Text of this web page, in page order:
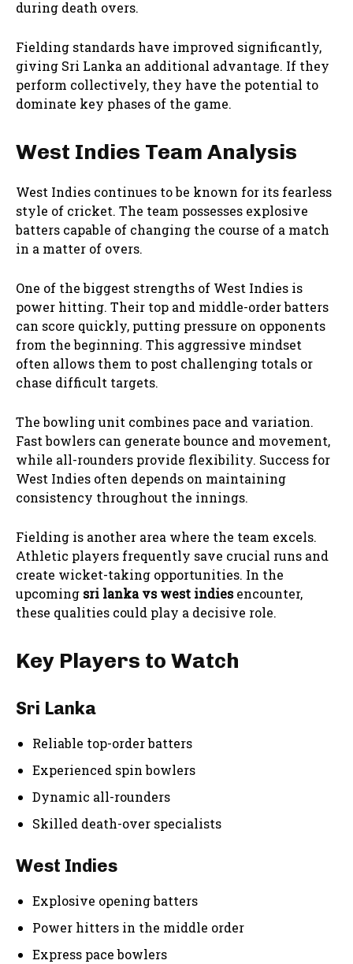
during death overs.
Fielding standards have improved significantly,
giving Sri Lanka an additional advantage. If they
perform collectively, they have the potential to
dominate key phases of the game.
West Indies Team Analysis
West Indies continues to be known for its fearless
style of cricket. The team possesses explosive
batters capable of changing the course of a match
in a matter of overs.
One of the biggest strengths of West Indies is
power hitting. Their top and middle-order batters
can score quickly, putting pressure on opponents
from the beginning. This aggressive mindset
often allows them to post challenging totals or
chase difficult targets.
The bowling unit combines pace and variation.
Fast bowlers can generate bounce and movement,
while all-rounders provide flexibility. Success for
West Indies often depends on maintaining
consistency throughout the innings.
Fielding is another area where the team excels.
Athletic players frequently save crucial runs and
create wicket-taking opportunities. In the
upcoming sri lanka vs west indiesencounter,
these qualities could play a decisive role.
Key Players to Watch
Sri Lanka
Reliable top-order batters
Experienced spin bowlers
Dynamic all-rounders
Skilled death-over specialists
West Indies
Explosive opening batters
Power hitters in the middle order
Express pace bowlers